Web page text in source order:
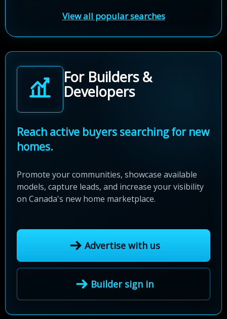
View all popular searches
For Builders &
Developers
Reach active buyers searching for new
homes.
Promote your communities, showcase available
models, capture leads, and increase your visibility
on Canada's new home marketplace.
Advertise with us
Builder sign in